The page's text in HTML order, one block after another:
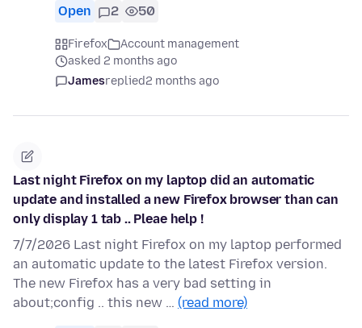
Open 2 50
Firefox
Account management
asked 2 months ago
Jamesreplied2 months ago
Last night Firefox on my laptop did an automatic
update and installed a new Firefox browser than can
only display 1 tab .. Pleae help !
7/7/2026 Last night Firefox on my laptop performed
an automatic update to the latest Firefox version.
The new Firefox has a very bad setting in
about;config .. this new … (read more)